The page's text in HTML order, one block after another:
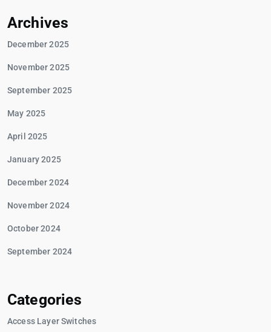
Archives
December 2025
November 2025
September 2025
May 2025
April 2025
January 2025
December 2024
November 2024
October 2024
September 2024
Categories
Access Layer Switches